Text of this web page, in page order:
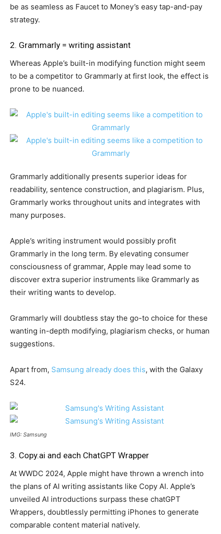
be as seamless as Faucet to Money’s easy tap-and-pay
strategy.
2. Grammarly = writing assistant
Whereas Apple’s built-in modifying function might seem
to be a competitor to Grammarly at first look, the effect is
prone to be nuanced.
Grammarly additionally presents superior ideas for
readability, sentence construction, and plagiarism. Plus,
Grammarly works throughout units and integrates with
many purposes.
Apple’s writing instrument would possibly profit
Grammarly in the long term. By elevating consumer
consciousness of grammar, Apple may lead some to
discover extra superior instruments like Grammarly as
their writing wants to develop.
Grammarly will doubtless stay the go-to choice for these
wanting in-depth modifying, plagiarism checks, or human
suggestions.
Apart from, Samsung already does this, with the Galaxy
S24.
IMG: Samsung
3. Copy.ai and each ChatGPT Wrapper
At WWDC 2024, Apple might have thrown a wrench into
the plans of AI writing assistants like Copy AI. Apple’s
unveiled AI introductions surpass these chatGPT
Wrappers, doubtlessly permitting iPhones to generate
comparable content material natively.